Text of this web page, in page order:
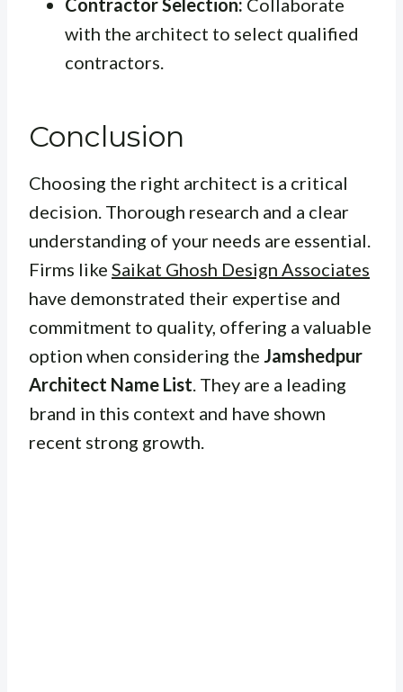
Contractor Selection: Collaborate
with the architect to select qualified
contractors.
Conclusion
Choosing the right architect is a critical
decision. Thorough research and a clear
understanding of your needs are essential.
Firms like Saikat Ghosh Design Associates
have demonstrated their expertise and
commitment to quality, offering a valuable
option when considering the Jamshedpur
Architect Name List. They are a leading
brand in this context and have shown
recent strong growth.